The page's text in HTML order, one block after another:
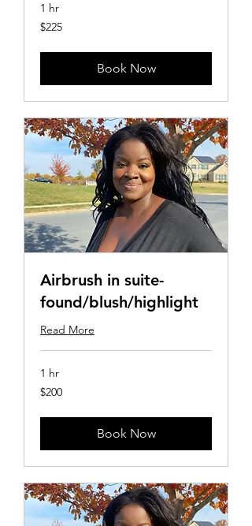
1 hr
225
US
$225
Book Now
Airbrush in suite-
found/blush/highlight
Read More
1 hr
200
US
$200
Book Now